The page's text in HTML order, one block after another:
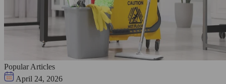
Popular Articles
April 24, 2026